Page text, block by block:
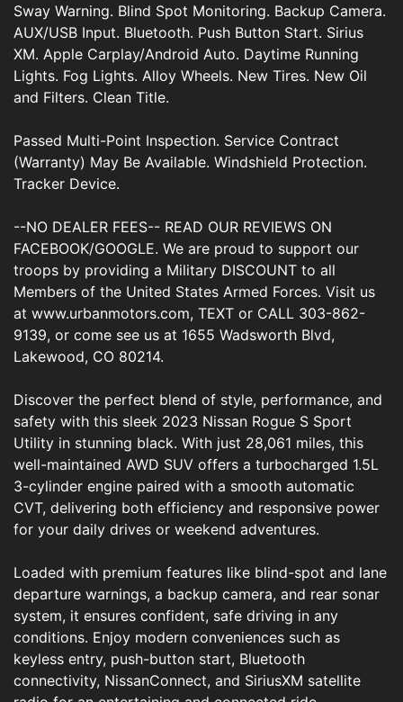
Sway Warning. Blind Spot Monitoring. Backup Camera.
AUX/USB Input. Bluetooth. Push Button Start. Sirius
XM. Apple Carplay/Android Auto. Daytime Running
Lights. Fog Lights. Alloy Wheels. New Tires. New Oil
and Filters. Clean Title.
Passed Multi-Point Inspection. Service Contract
(Warranty) May Be Available. Windshield Protection.
Tracker Device.
--NO DEALER FEES-- READ OUR REVIEWS ON
FACEBOOK/GOOGLE. We are proud to support our
troops by providing a Military DISCOUNT to all
Members of the United States Armed Forces. Visit us
at www.urbanmotors.com, TEXT or CALL 303-862-
9139, or come see us at 1655 Wadsworth Blvd,
Lakewood, CO 80214.
Discover the perfect blend of style, performance, and
safety with this sleek 2023 Nissan Rogue S Sport
Utility in stunning black. With just 28,061 miles, this
well-maintained AWD SUV offers a turbocharged 1.5L
3-cylinder engine paired with a smooth automatic
CVT, delivering both efficiency and responsive power
for your daily drives or weekend adventures.
Loaded with premium features like blind-spot and lane
departure warnings, a backup camera, and rear sonar
system, it ensures confident, safe driving in any
conditions. Enjoy modern conveniences such as
keyless entry, push-button start, Bluetooth
connectivity, NissanConnect, and SiriusXM satellite